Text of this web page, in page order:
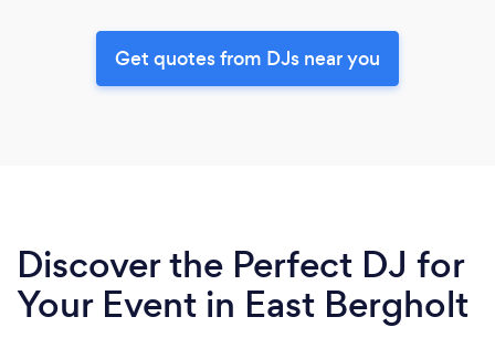
Get quotes from DJs near you
Discover the Perfect DJ for
Your Event in East Bergholt